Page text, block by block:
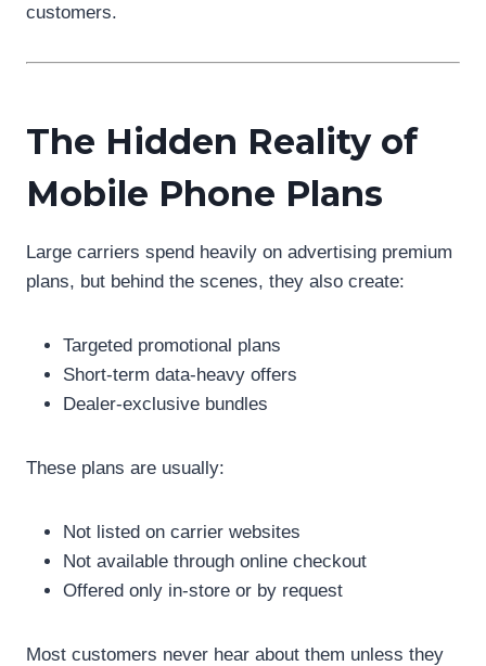
customers.
The Hidden Reality of
Mobile Phone Plans
Large carriers spend heavily on advertising premium
plans, but behind the scenes, they also create:
Targeted promotional plans
Short-term data-heavy offers
Dealer-exclusive bundles
These plans are usually:
Not listed on carrier websites
Not available through online checkout
Offered only in-store or by request
Most customers never hear about them unless they